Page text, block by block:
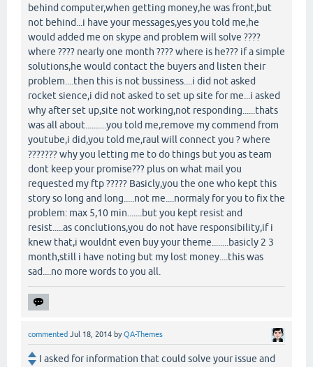
behind computer,when getting money,he was front,but
not behind...i have your messages,yes you told me,he
would added me on skype and problem will solve ????
where ???? nearly one month ???? where is he??? if a simple
solutions,he would contact the buyers and listen their
problem....then this is not bussiness....i did not asked
rocket sience,i did not asked to set up site for me...i asked
why after set up,site not working,not responding......thats
was all about..........you told me,remove my commend from
youtube,i did,you told me,raul will connect you ? where
??????? why you letting me to do things but you as team
dont keep your promise??? plus on what mail you
requested my ftp ????? Basicly,you the one who kept this
story so long and long.....not me....normaly for you to fix the
problem: max 5,10 min.......but you kept resist and
resist.....as conclutions,you do not have responsibility,if i
knew that,i wouldnt even buy your theme........basicly 2 3
month,still i have noting but my lost money....this was
sad....no more words to you all.
commented Jul 18, 2014 byQA-Themes
I asked for information that could solve your issue and